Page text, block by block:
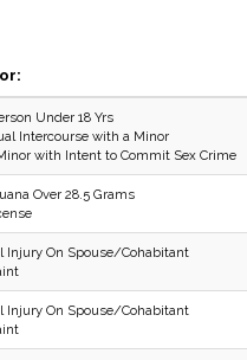
Under 18 Yrs
Intercourse with a Minor
with Intent to Commit Sex Crime
Over 28.5 Grams
Injury On Spouse/Cohabitant
Injury On Spouse/Cohabitant